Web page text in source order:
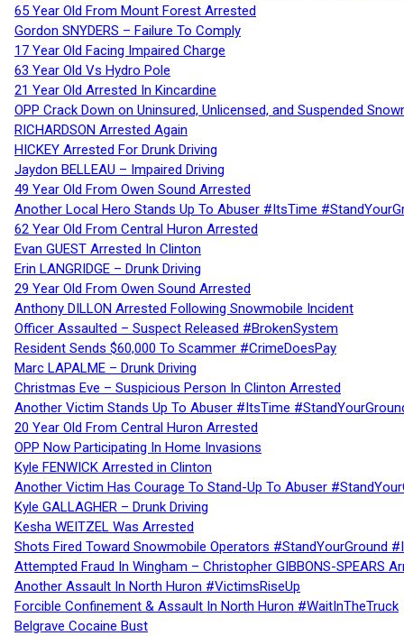
65 Year Old From Mount Forest Arrested
Gordon SNYDERS – Failure To Comply
17 Year Old Facing Impaired Charge
63 Year Old Vs Hydro Pole
21 Year Old Arrested In Kincardine
OPP Crack Down on Uninsured, Unlicensed, and Suspended
RICHARDSON Arrested Again
HICKEY Arrested For Drunk Driving
Jaydon BELLEAU – Impaired Driving
49 Year Old From Owen Sound Arrested
Another Local Hero Stands Up To Abuser #ItsTime
62 Year Old From Central Huron Arrested
Evan GUEST Arrested In Clinton
Erin LANGRIDGE – Drunk Driving
29 Year Old From Owen Sound Arrested
Anthony DILLON Arrested Following Snowmobile Incident
Officer Assaulted – Suspect Released #BrokenSystem
Resident Sends $60,000 To Scammer #CrimeDoesPay
Marc LAPALME – Drunk Driving
Christmas Eve – Suspicious Person In Clinton Arrested
Another Victim Stands Up To Abuser #ItsTime
20 Year Old From Central Huron Arrested
OPP Now Participating In Home Invasions
Kyle FENWICK Arrested in Clinton
Another Victim Has Courage To Stand-Up To Abuser
Kyle GALLAGHER – Drunk Driving
Kesha WEITZEL Was Arrested
Shots Fired Toward Snowmobile Operators #StandYourGround
Attempted Fraud In Wingham – Christopher GIBBONS-SPEARS
Another Assault In North Huron #VictimsRiseUp
Forcible Confinement & Assault In North Huron #WaitInTheTruck
Belgrave Cocaine Bust